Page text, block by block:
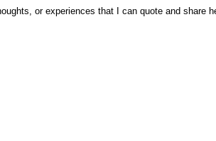
or experiences that I can quote and share